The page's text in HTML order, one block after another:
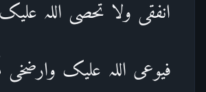
انفقی ولا تحصی اللہ
فیوعی اللہ علیک